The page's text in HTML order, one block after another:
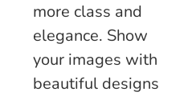
more class and
elegance. Show
your images with
beautiful designs